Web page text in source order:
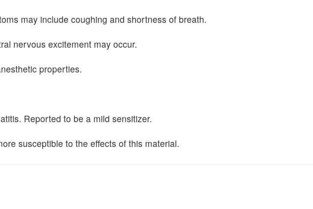
may include coughing and shortness of breath.
nervous excitement may occur.
properties.
Reported to be a mild sensitizer.
susceptible to the effects of this material.